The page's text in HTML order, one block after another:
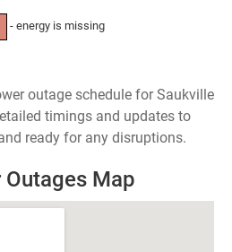
- energy is missing
outage schedule for Saukville
timings and updates to
ready for any disruptions.
Map